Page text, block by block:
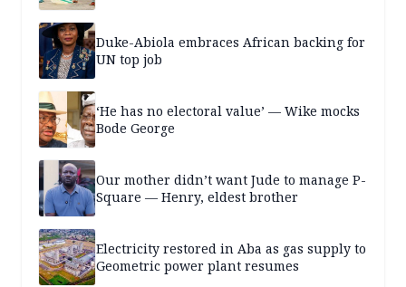
Duke-Abiola embraces African backing for
UN top job
‘He has no electoral value’ — Wike mocks
Bode George
Our mother didn’t want Jude to manage P-
Square — Henry, eldest brother
Electricity restored in Aba as gas supply to
Geometric power plant resumes